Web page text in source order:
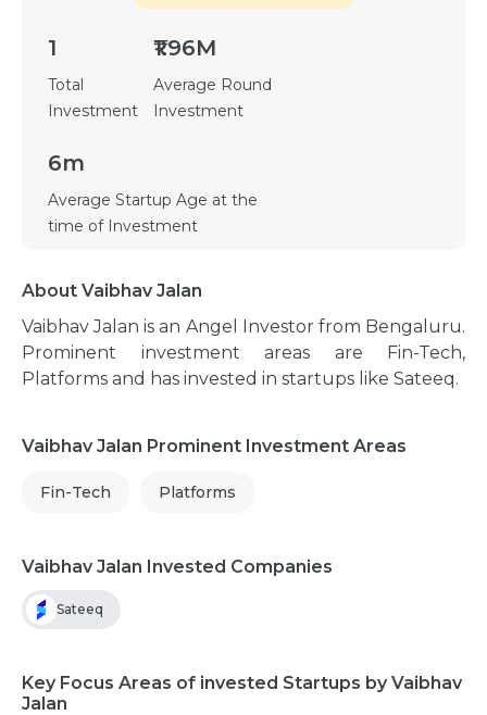
1
Total
Investment
₹1.96M
Average Round
Investment
6m
Average Startup Age at the
time of Investment
About Vaibhav Jalan
Vaibhav Jalan is an Angel Investor from Bengaluru.
Prominent investment areas are Fin-Tech,
Platforms and has invested in startups like Sateeq.
Vaibhav Jalan Prominent Investment Areas
Fin-Tech Platforms
Vaibhav Jalan Invested Companies
Sateeq
Key Focus Areas of invested Startups by Vaibhav
Jalan